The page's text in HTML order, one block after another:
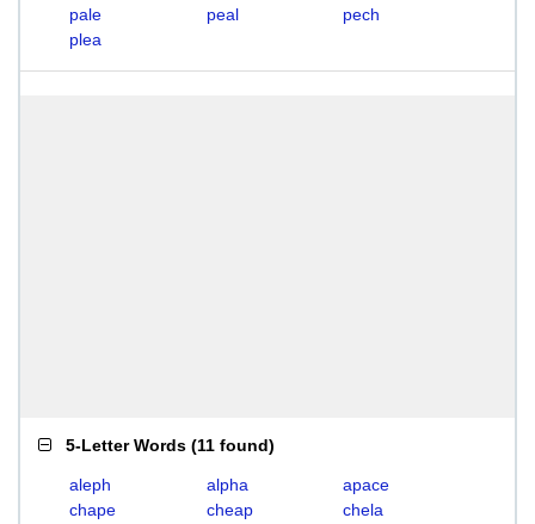
pale
peal
pech
plea
5-Letter Words (11 found)
aleph alpha
apace
chape
cheap
chela